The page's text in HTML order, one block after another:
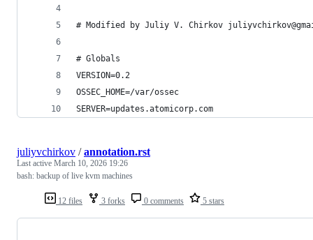
# Modified by Juliy V. Chirkov
# Globals
VERSION=0.2
OSSEC_HOME=/var/ossec
SERVER=updates.atomicorp.com
12 files 3 forks 0 comments 5 stars
juliyvchirkov /annotation.rst
Last active March 10, 2026 19:26
bash: backup of live kvm machines